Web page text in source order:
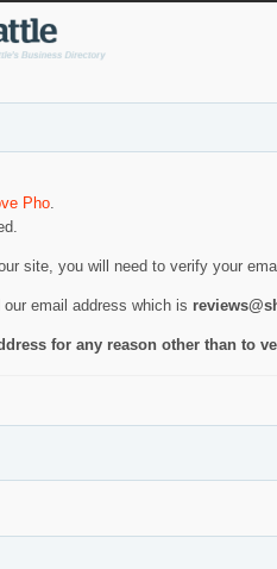
Pho
site, you will need to verify your
email address which is
for any reason other than to